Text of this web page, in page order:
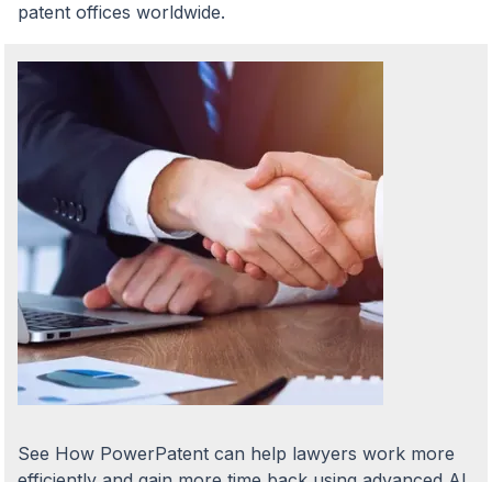
patent offices worldwide.
See How PowerPatent can help lawyers work more